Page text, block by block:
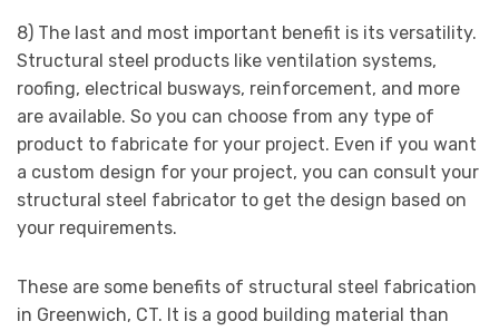
8) The last and most important benefit is its versatility.
Structural steel products like ventilation systems,
roofing, electrical busways, reinforcement, and more
are available. So you can choose from any type of
product to fabricate for your project. Even if you want
a custom design for your project, you can consult your
structural steel fabricator to get the design based on
your requirements.
These are some benefits of structural steel fabrication
in Greenwich, CT. It is a good building material than